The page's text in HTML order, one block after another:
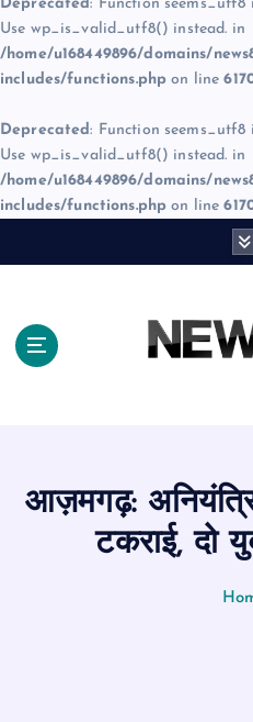
Deprecated: Function seems_utf8
Use wp_is_valid_utf8() instead. in
/home/u168449896/domains/
includes/functions.php on line
Deprecated: Function seems_utf8
Use wp_is_valid_utf8() instead. in
/home/u168449896/domains/
includes/functions.php on line
आज़मगढ़:
टकराई, दो